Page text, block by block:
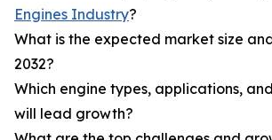
Engines Industry?
What is the expected market size
2032?
Which engine types, applications,
will lead growth?